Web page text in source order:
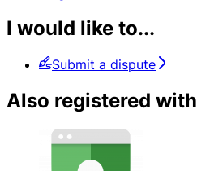
I would like to...
Submit a dispute
Also registered with